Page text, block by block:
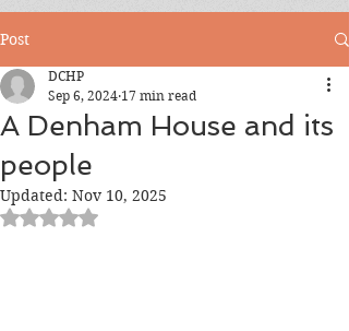
Post
A Denham House and its
people
DCHP
Sep 6, 2024 17 min read
Updated: Nov 10, 2025
Rated NaN out of 5 stars.